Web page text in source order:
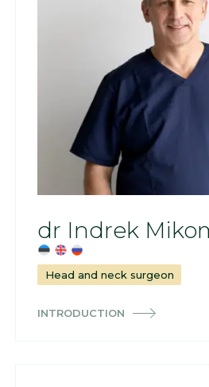
dr Indrek
Head and neck surgeon
INTRODUCTION